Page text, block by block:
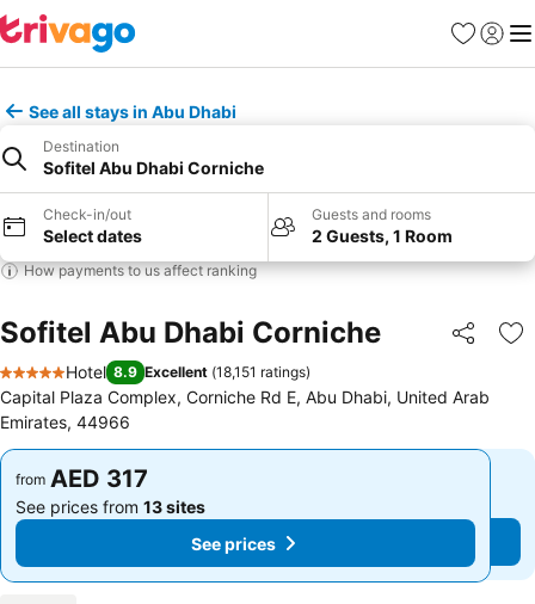
Favorites
Sign in
See all stays in Abu Dhabi
Destination
Sofitel Abu Dhabi Corniche
Check-in/out
Select dates
Guests and rooms
2 Guests, 1 Room
How payments to us affect ranking
Sofitel Abu Dhabi Corniche Share
5 Stars
Hotel 8.9 Excellent (18,151 ratings)
Capital Plaza Complex, Corniche Rd E, Abu Dhabi, United Arab
Emirates, 44966
from AED 317
See prices from 13 sites
See prices
from AED 317
See prices from 13 sites
See prices